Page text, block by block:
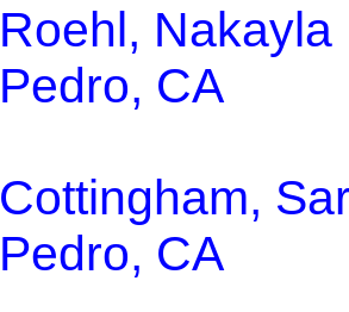
Roehl, Nakayla
Pedro, CA
Cottingham,
Pedro, CA